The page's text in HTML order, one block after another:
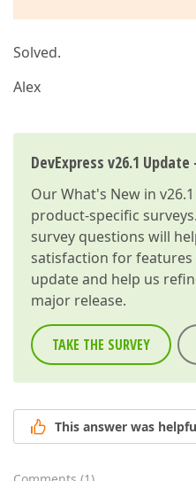
Solved.
Alex
DevExpress v26.1
OurWhat's New in v26.1
product-specific
survey questions will
satisfaction for
update and help us
major release.
TAKE THE SURVEY
This answer was